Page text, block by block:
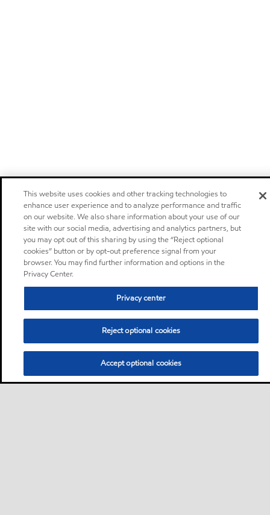
This website uses cookies and other tracking technologies to
enhance user experience and to analyze performance and traffic
on our website. We also share information about your use of our
site with our social media, advertising and analytics partners, but
you may opt out of this sharing by using the “Reject optional
cookies” button or by opt-out preference signal from your
browser. You may find further information and options in the
Privacy Center.
Privacy center
Reject optional cookies
Accept optional cookies